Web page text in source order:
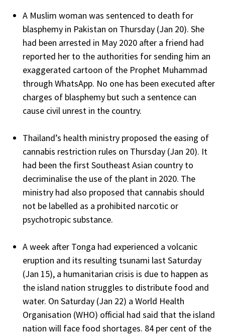
A Muslim woman was sentenced to death for
blasphemy in Pakistan on Thursday (Jan 20). She
had been arrested in May 2020 after a friend had
reported her to the authorities for sending him an
exaggerated cartoon of the Prophet Muhammad
through WhatsApp. No one has been executed after
charges of blasphemy but such a sentence can
cause civil unrest in the country.
Thailand’s health ministry proposed the easing of
cannabis restriction rules on Thursday (Jan 20). It
had been the first Southeast Asian country to
decriminalise the use of the plant in 2020. The
ministry had also proposed that cannabis should
not be labelled as a prohibited narcotic or
psychotropic substance.
A week after Tonga had experienced a volcanic
eruption and its resulting tsunami last Saturday
(Jan 15), a humanitarian crisis is due to happen as
the island nation struggles to distribute food and
water. On Saturday (Jan 22) a World Health
Organisation (WHO) official had said that the island
nation will face food shortages. 84 per cent of the